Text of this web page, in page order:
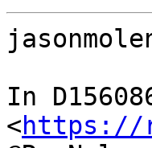
In
<https://